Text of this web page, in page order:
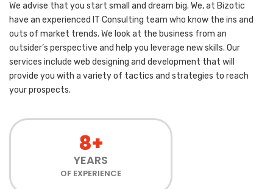
We advise that you start small and dream big. We, at Bizotic
have an experienced IT Consulting team who know the ins and
outs of market trends. We look at the business from an
outsider’s perspective and help you leverage new skills. Our
services include web designing and development that will
provide you with a variety of tactics and strategies to reach
your prospects.
8+
YEARS
OF EXPERIENCE